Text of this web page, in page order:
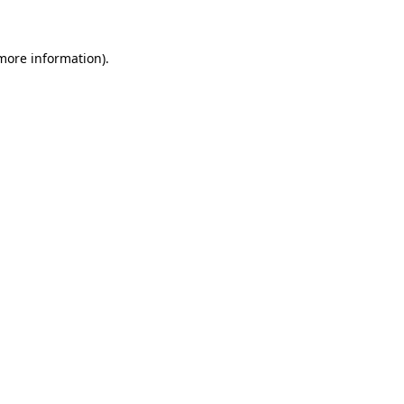
information).